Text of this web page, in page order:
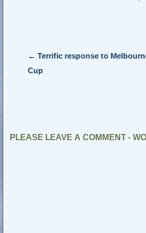
Post navigation
← Terrific response to
Cup
PLEASE LEAVE A COMMENT -